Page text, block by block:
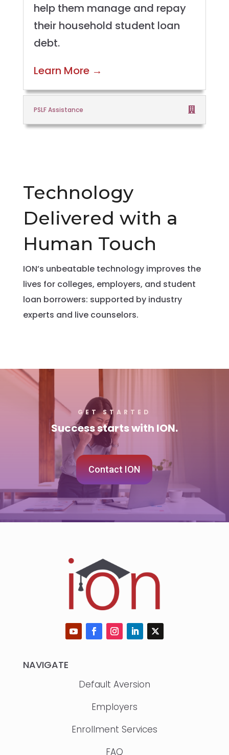
help them manage and repay
their household student loan
debt.
Learn More →
PSLF Assistance
Technology
Delivered with a
Human Touch
ION’s unbeatable technology improves the
lives for colleges, employers, and student
loan borrowers: supported by industry
experts and live counselors.
GET STARTED
Success starts with ION.
Contact ION
NAVIGATE
Default Aversion
Employers
Enrollment Services
FAQ